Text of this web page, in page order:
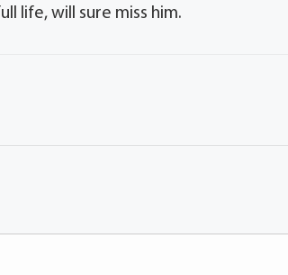
life, will sure miss him.